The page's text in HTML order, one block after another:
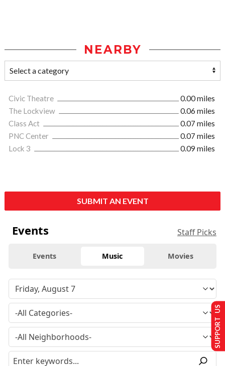
NEARBY
Civic Theatre
0.00 miles
The Lockview
0.06 miles
Class Act
0.07 miles
PNC Center
0.07 miles
Lock 3
0.09 miles
SUBMIT AN EVENT
Events Staff Picks
Events Music Movies
SUPPORT US